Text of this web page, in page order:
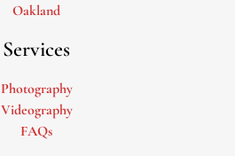
Oakland
Services
Photography
Videography
FAQs